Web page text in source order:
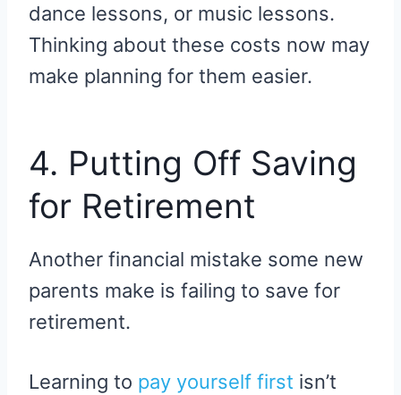
dance lessons, or music lessons.
Thinking about these costs now may
make planning for them easier.
4. Putting Off Saving
for Retirement
Another financial mistake some new
parents make is failing to save for
retirement.
Learning to pay yourself first isn’t